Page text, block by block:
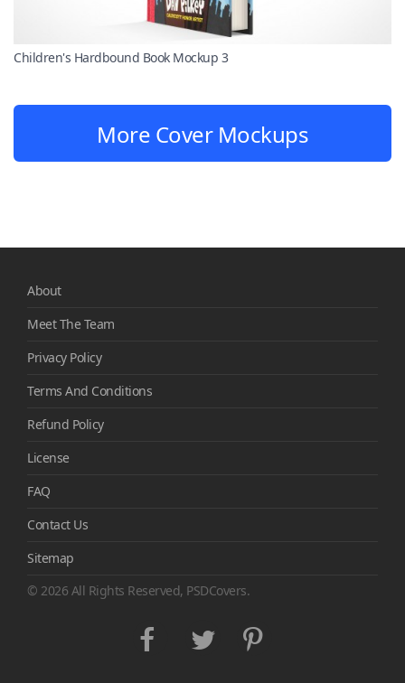
Children's Hardbound Book Mockup 3
More Cover Mockups
About
Meet The Team
Privacy Policy
Terms And Conditions
Refund Policy
License
FAQ
Contact Us
Sitemap
© 2026 All Rights Reserved, PSDCovers.